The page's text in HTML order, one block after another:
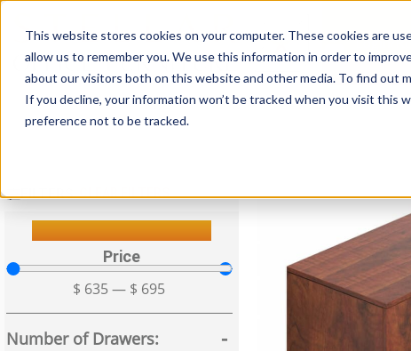
This website stores cookies on your computer. These cookies are
allow us to remember you. We use this information in order to
about our visitors both on this website and other media. To find out
If you decline, your information won’t be tracked when you visit this
preference not to be tracked.
Login/
Seating Desks Panels & Cubicles
FILTERS
Filter Your Results
Price
$ 635— $ 695
Number of Drawers